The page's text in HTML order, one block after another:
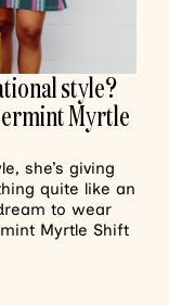
style?
Myrtle
she’s giving
quite like an
to wear
Myrtle Shift